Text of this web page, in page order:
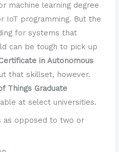
machine learning degree
IoT programming. But the
for systems that
can be tough to pick up
in Autonomous
that skillset, however.
Things Graduate
at select universities.
as opposed to two or